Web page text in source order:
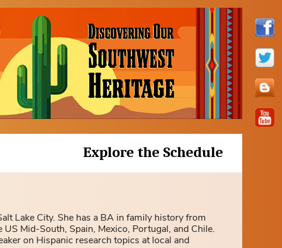
Explore the Schedule
Lake City. She has a BA in family history from
Mid-South, Spain, Mexico, Portugal, and Chile.
on Hispanic research topics at local and